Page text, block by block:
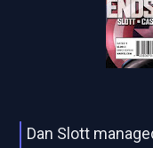
Dan Slott